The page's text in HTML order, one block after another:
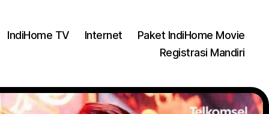
IndiHome TV Internet
Paket IndiHome Movie
Registrasi Mandiri